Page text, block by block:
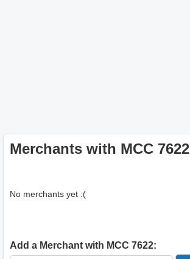
Merchants with MCC 7622
No merchants yet :(
Add a Merchant with MCC 7622: